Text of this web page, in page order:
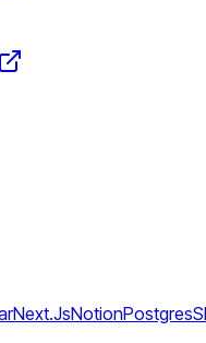
Next.JsNotionPostgres